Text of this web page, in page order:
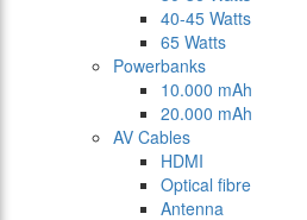
40-45 Watts
65 Watts
Powerbanks
10.000 mAh
20.000 mAh
AV Cables
HDMI
Optical fibre
Antenna